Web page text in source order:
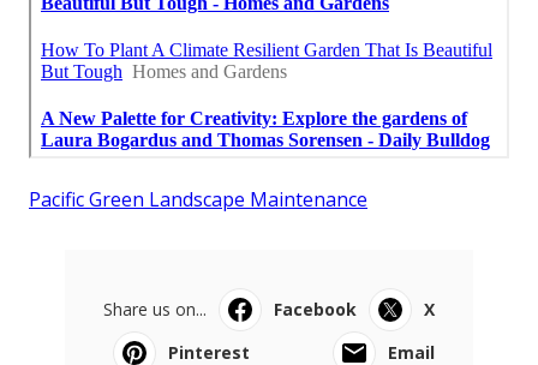
Pacific Green Landscape Maintenance
Share us on... Facebook
X
Pinterest
Email